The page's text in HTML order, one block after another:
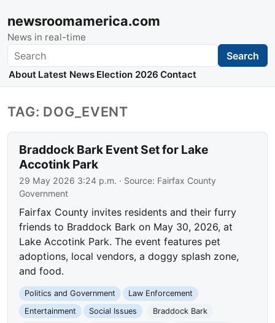
newsroomamerica.com
News in real-time
Search Search
About Latest News Election 2026 Contact
TAG: DOG_EVENT
Braddock Bark Event Set for Lake
Accotink Park
29 May 2026 3:24 p.m. · Source: Fairfax County
Government
Fairfax County invites residents and their furry
friends to Braddock Bark on May 30, 2026, at
Lake Accotink Park. The event features pet
adoptions, local vendors, a doggy splash zone,
and food.
Politics and Government
Law Enforcement
Entertainment
Social Issues
Braddock Bark